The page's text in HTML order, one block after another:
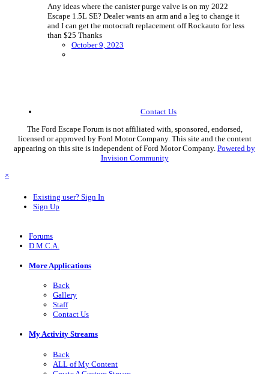
Any ideas where the canister purge valve is on my 2022
Escape 1.5L SE? Dealer wants an arm and a leg to change it
and I can get the motocraft replacement off Rockauto for less
than $25 Thanks
October 9, 2023
Contact Us
The Ford Escape Forum is not affiliated with, sponsored, endorsed,
licensed or approved by Ford Motor Company. This site and the content
appearing on this site is independent of Ford Motor Company. Powered by
Invision Community
×
Existing user? Sign In
Sign Up
Forums
D.M.C.A.
More Applications
Back
Gallery
Staff
Contact Us
My Activity Streams
Back
ALL of My Content